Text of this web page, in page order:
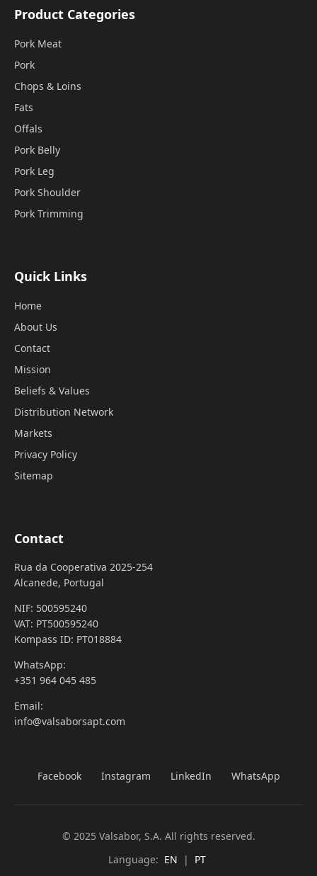
Product Categories
Pork Meat
Pork
Chops & Loins
Fats
Offals
Pork Belly
Pork Leg
Pork Shoulder
Pork Trimming
Quick Links
Home
About Us
Contact
Mission
Beliefs & Values
Distribution Network
Markets
Privacy Policy
Sitemap
Contact
Rua da Cooperativa 2025-254
Alcanede, Portugal
NIF: 500595240
VAT: PT500595240
Kompass ID: PT018884
WhatsApp:
+351 964 045 485
Email:
info@valsaborsapt.com
Facebook Instagram LinkedIn WhatsApp
© 2025 Valsabor, S.A. All rights reserved.
Language: EN | PT